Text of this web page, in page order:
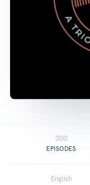
300
EPISODES
English